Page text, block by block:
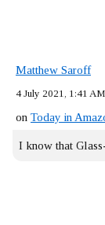
Matthew Saroff
4 July 2021, 1:41
on Today in
I know that